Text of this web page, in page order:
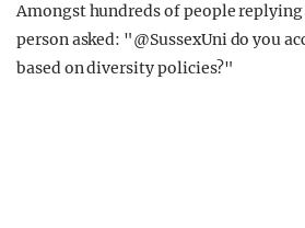
Amongst hundreds of people
person asked: "@SussexUni do you
based on diversity policies?"